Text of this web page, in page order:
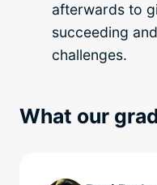
afterwards to
succeeding
challenges.
What our